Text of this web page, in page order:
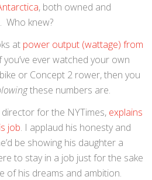
, both owned and
Who knew?
at power output (wattage) from
you’ve ever watched your own
or Concept 2 rower, then you
these numbers are.
for the NYTimes, explains
job. I applaud his honesty and
be showing his daughter a
to stay in a job just for the sake
of his dreams and ambition.